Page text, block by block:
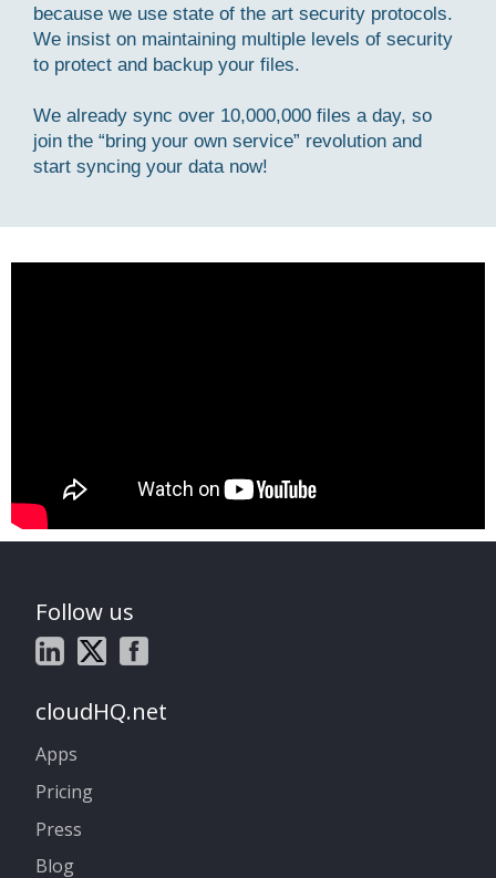
because we use state of the art security protocols.
We insist on maintaining multiple levels of security
to protect and backup your files.
We already sync over 10,000,000 files a day, so
join the “bring your own service” revolution and
start syncing your data now!
Follow us
cloudHQ.net
Apps
Pricing
Press
Blog